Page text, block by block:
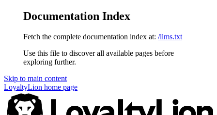
Documentation Index
Fetch the complete documentation index at: /llms.txt
Use this file to discover all available pages before
exploring further.
Skip to main content
LoyaltyLion home page